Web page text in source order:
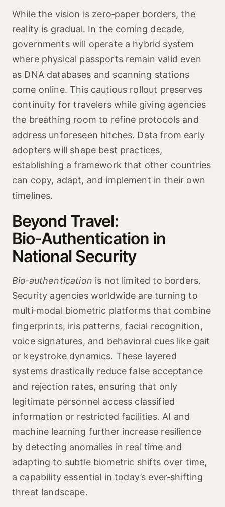
While the vision is zero‑paper borders, the
reality is gradual. In the coming decade,
governments will operate a hybrid system
where physical passports remain valid even
as DNA databases and scanning stations
come online. This cautious rollout preserves
continuity for travelers while giving agencies
the breathing room to refine protocols and
address unforeseen hitches. Data from early
adopters will shape best practices,
establishing a framework that other countries
can copy, adapt, and implement in their own
timelines.
Beyond Travel:
Bio‑Authentication in
National Security
Bio‑authentication is not limited to borders.
Security agencies worldwide are turning to
multi‑modal biometric platforms that combine
fingerprints, iris patterns, facial recognition,
voice signatures, and behavioral cues like gait
or keystroke dynamics. These layered
systems drastically reduce false acceptance
and rejection rates, ensuring that only
legitimate personnel access classified
information or restricted facilities. AI and
machine learning further increase resilience
by detecting anomalies in real time and
adapting to subtle biometric shifts over time,
a capability essential in today’s ever‑shifting
threat landscape.